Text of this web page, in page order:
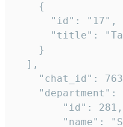
    {
      "id": "17",
"title":
    }
  ],
"chat_id":
"department":
        "id": 281,
"name":